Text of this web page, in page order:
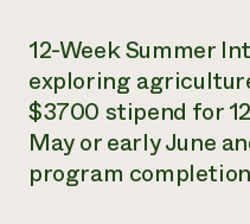
12-Week Summer
exploring
$3700 stipend for
May or early June
program